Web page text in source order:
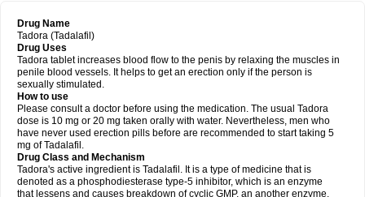
Drug Name
Tadora (Tadalafil)
Drug Uses
Tadora tablet increases blood flow to the penis by relaxing the muscles in
penile blood vessels. It helps to get an erection only if the person is
sexually stimulated.
How to use
Please consult a doctor before using the medication. The usual Tadora
dose is 10 mg or 20 mg taken orally with water. Nevertheless, men who
have never used erection pills before are recommended to start taking 5
mg of Tadalafil.
Drug Class and Mechanism
Tadora's active ingredient is Tadalafil. It is a type of medicine that is
denoted as a phosphodiesterase type-5 inhibitor, which is an enzyme
that lessens and causes breakdown of cyclic GMP, an another enzyme.